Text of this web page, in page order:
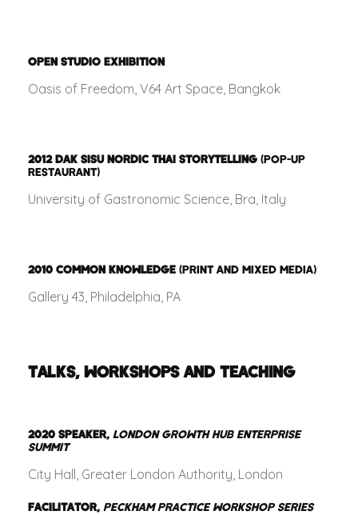
OPEN STUDIO EXHIBITION
Oasis of Freedom, V64 Art Space, Bangkok
2012 DAK SISU NORDIC THAI STORYTELLING (POP-UP
RESTAURANT)
University of Gastronomic Science, Bra, Italy
2010 COMMON KNOWLEDGE (PRINT AND MIXED MEDIA)
Gallery 43, Philadelphia, PA
TALKS, WORKSHOPS AND TEACHING
2020 SPEAKER, LONDON GROWTH HUB ENTERPRISE
SUMMIT
City Hall, Greater London Authority, London
FACILITATOR, PECKHAM PRACTICE WORKSHOP SERIES